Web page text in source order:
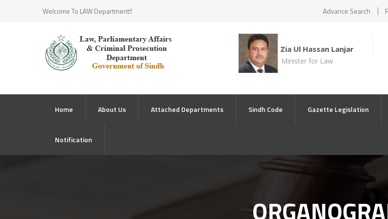
Welcome To LAW Department!! Advance Search
Zia Ul Hassan Lanjar
Minister for Law
Home About Us Attached Departments Sindh Code Gazette Legislation
Notification